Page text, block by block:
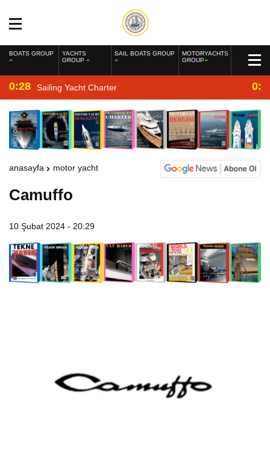
BOATS GROUP
YACHTS
GROUP
SAIL BOATS GROUP
MOTORYACHTS
GROUP
0:28 Sailing Yacht Charter
anasayfa motor yacht
Camuffo
10 Şubat 2024 - 20:29